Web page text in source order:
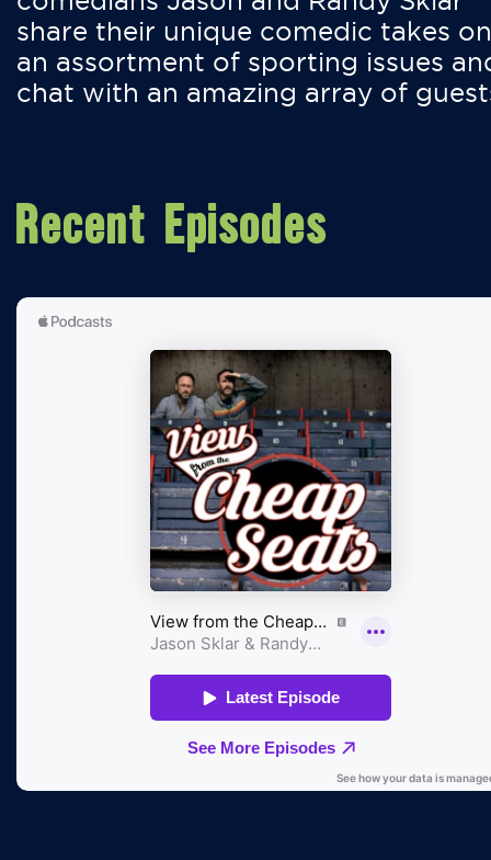
share their unique comedic takes on
an assortment of sporting issues
chat with an amazing array of
Recent Episodes